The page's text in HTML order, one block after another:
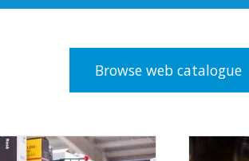
Browse web catalogue